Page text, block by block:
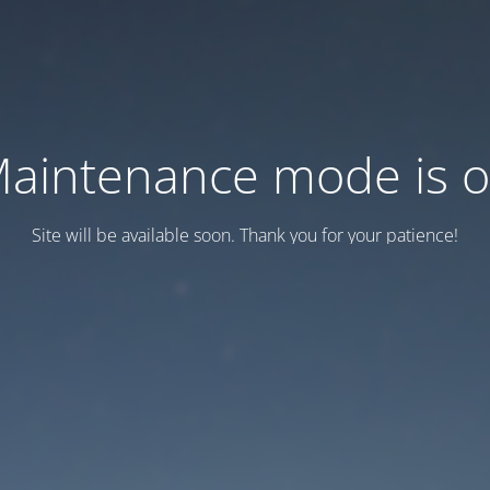
mode is
Site will be available soon. Thank you for your patience!